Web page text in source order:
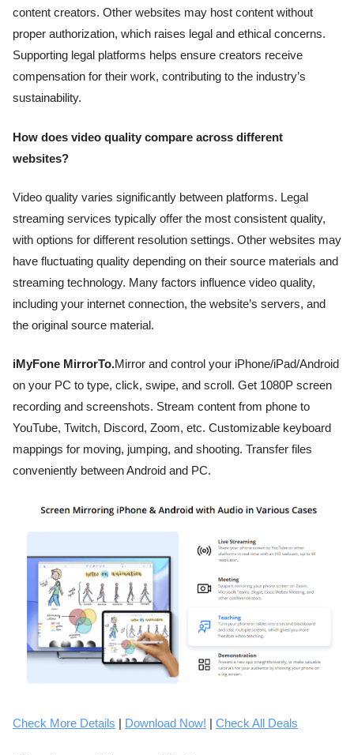
content creators. Other websites may host content without
proper authorization, which raises legal and ethical concerns.
Supporting legal platforms helps ensure creators receive
compensation for their work, contributing to the industry’s
sustainability.
How does video quality compare across different
websites?
Video quality varies significantly between platforms. Legal
streaming services typically offer the most consistent quality,
with options for different resolution settings. Other websites may
have fluctuating quality depending on their source materials and
streaming technology. Many factors influence video quality,
including your internet connection, the website’s servers, and
the original source material.
iMyFone MirrorTo.Mirror and control your iPhone/iPad/Android
on your PC to type, click, swipe, and scroll. Get 1080P screen
recording and screenshots. Stream content from phone to
YouTube, Twitch, Discord, Zoom, etc. Customizable keyboard
mappings for moving, jumping, and shooting. Transfer files
conveniently between Android and PC.
Check More Details Download Now! Check All Deals